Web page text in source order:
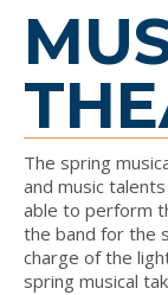
The spring
and music
able to perform
the band for the
charge of the
spring musical